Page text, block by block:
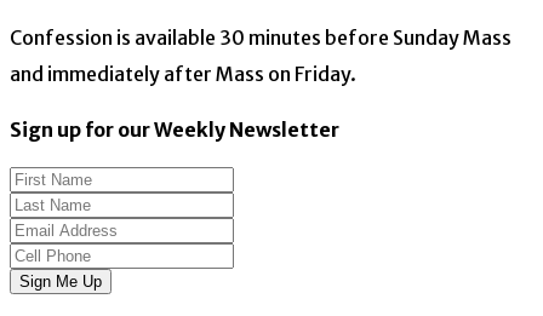
Confession is available 30 minutes before Sunday Mass
and immediately after Mass on Friday.
Sign up for our Weekly Newsletter
Sign Me Up